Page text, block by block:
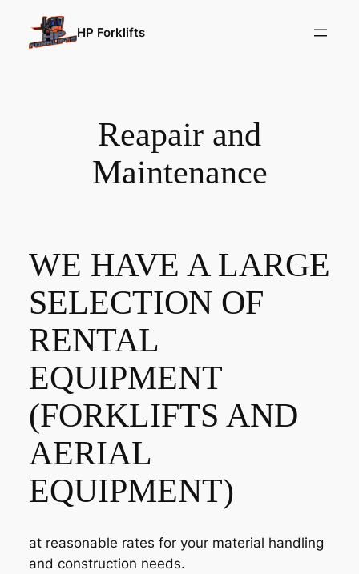
HP Forklifts
Reapair and
Maintenance
WE HAVE A LARGE
SELECTION OF
RENTAL
EQUIPMENT
(FORKLIFTS AND
AERIAL
EQUIPMENT)
at reasonable rates for your material handling
and construction needs.